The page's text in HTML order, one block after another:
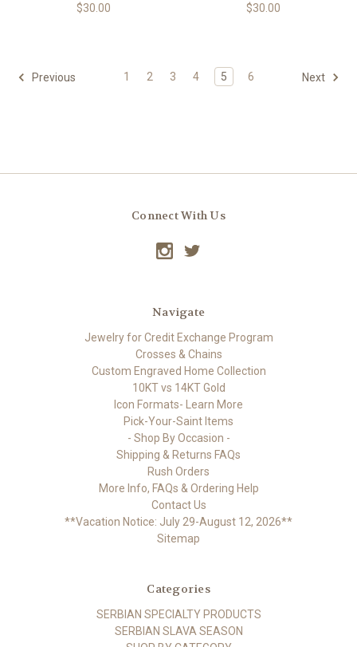
$30.00 $30.00
Previous 1 2 3 4 5 6 Next
Connect With Us
Navigate
Jewelry for Credit Exchange Program
Crosses & Chains
Custom Engraved Home Collection
10KT vs 14KT Gold
Icon Formats- Learn More
Pick-Your-Saint Items
- Shop By Occasion -
Shipping & Returns FAQs
Rush Orders
More Info, FAQs & Ordering Help
Contact Us
**Vacation Notice: July 29-August 12, 2026**
Sitemap
Categories
SERBIAN SPECIALTY PRODUCTS
SERBIAN SLAVA SEASON